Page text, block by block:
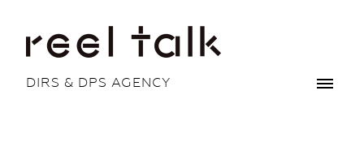
DIRS & DPS AGENCY